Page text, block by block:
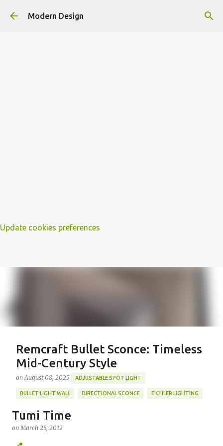
Update cookies preferences
Skip to main content
Modern Design
Featured Post
Remcraft Bullet Sconce: Timeless
Mid-Century Style
on August 08, 2025 ADJUSTABLE SPOT LIGHT
BULLET LIGHT WALL DIRECTIONAL SCONCE EICHLER LIGHTING
REMCRAFT COLORS
Tumi Time
onMarch 25, 2012